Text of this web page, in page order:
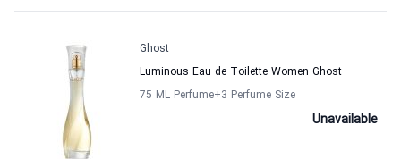
Ghost
Luminous Eau de Toilette Women Ghost
75 ML Perfume+3 Perfume Size
Unavailable